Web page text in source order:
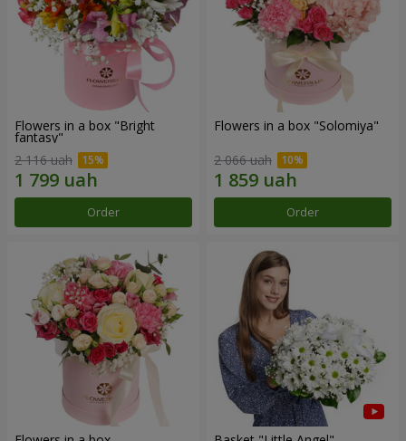
Flowers in a box "Bright
fantasy"
2 116 uah
Order
Flowers in a box "Solomiya"
2 066 uah
Order